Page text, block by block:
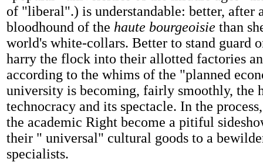
of "liberal".) is understandable: better, after
bloodhound of the haute bourgeoisie than
world's white-collars. Better to stand guard
harry the flock into their allotted factories
according to the whims of the "planned
university is becoming, fairly smoothly, the
technocracy and its spectacle. In the
the academic Right become a pitiful
their " universal" cultural goods to a
specialists.